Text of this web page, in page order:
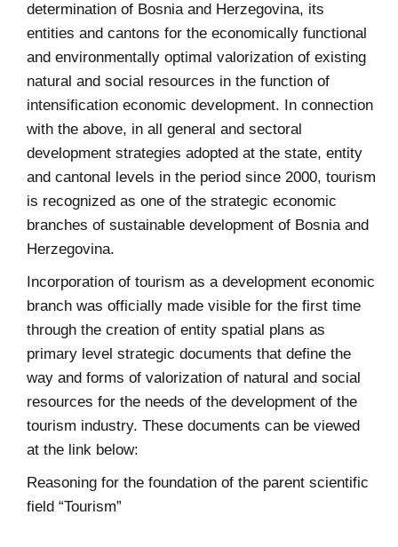
determination of Bosnia and Herzegovina, its
entities and cantons for the economically functional
and environmentally optimal valorization of existing
natural and social resources in the function of
intensification economic development. In connection
with the above, in all general and sectoral
development strategies adopted at the state, entity
and cantonal levels in the period since 2000, tourism
is recognized as one of the strategic economic
branches of sustainable development of Bosnia and
Herzegovina.
Incorporation of tourism as a development economic
branch was officially made visible for the first time
through the creation of entity spatial plans as
primary level strategic documents that define the
way and forms of valorization of natural and social
resources for the needs of the development of the
tourism industry. These documents can be viewed
at the link below:
Reasoning for the foundation of the parent scientific
field “Tourism”